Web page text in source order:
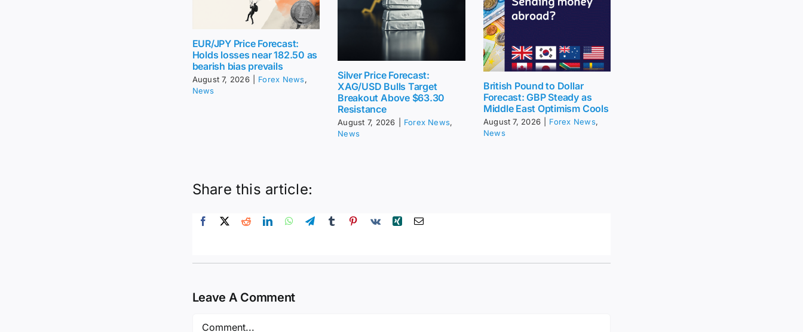
EUR/JPY Price Forecast:
Holds losses near 182.50 as
bearish bias prevails
August 7, 2026 Forex News,
News
Silver Price Forecast:
XAG/USD Bulls Target
Breakout Above $63.30
Resistance
August 7, 2026 Forex News,
News
British Pound to Dollar
Forecast: GBP Steady as
Middle East Optimism Cools
August 7, 2026 Forex News,
News
Share this article:
Leave A Comment